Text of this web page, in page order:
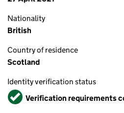
Nationality
British
Country of residence
Scotland
Identity verification status
VerifiedVerification requirements